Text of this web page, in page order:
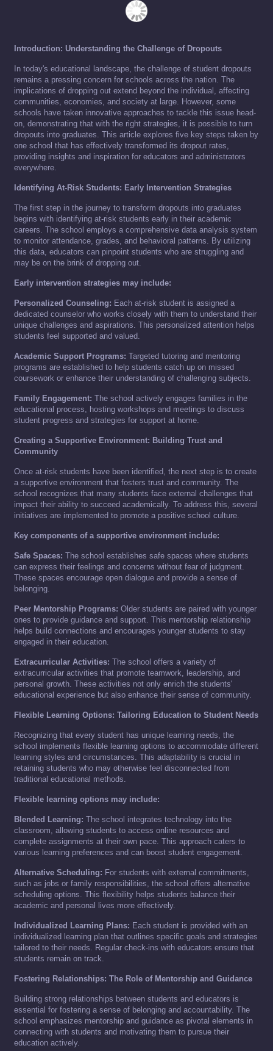
Introduction: Understanding the Challenge of Dropouts
In today's educational landscape, the challenge of student dropouts
remains a pressing concern for schools across the nation. The
implications of dropping out extend beyond the individual, affecting
communities, economies, and society at large. However, some
schools have taken innovative approaches to tackle this issue head-
on, demonstrating that with the right strategies, it is possible to turn
dropouts into graduates. This article explores five key steps taken by
one school that has effectively transformed its dropout rates,
providing insights and inspiration for educators and administrators
everywhere.
Identifying At-Risk Students: Early Intervention Strategies
The first step in the journey to transform dropouts into graduates
begins with identifying at-risk students early in their academic
careers. The school employs a comprehensive data analysis system
to monitor attendance, grades, and behavioral patterns. By utilizing
this data, educators can pinpoint students who are struggling and
may be on the brink of dropping out.
Early intervention strategies may include:
Personalized Counseling: Each at-risk student is assigned a
dedicated counselor who works closely with them to understand their
unique challenges and aspirations. This personalized attention helps
students feel supported and valued.
Academic Support Programs: Targeted tutoring and mentoring
programs are established to help students catch up on missed
coursework or enhance their understanding of challenging subjects.
Family Engagement: The school actively engages families in the
educational process, hosting workshops and meetings to discuss
student progress and strategies for support at home.
Creating a Supportive Environment: Building Trust and
Community
Once at-risk students have been identified, the next step is to create
a supportive environment that fosters trust and community. The
school recognizes that many students face external challenges that
impact their ability to succeed academically. To address this, several
initiatives are implemented to promote a positive school culture.
Key components of a supportive environment include:
Safe Spaces: The school establishes safe spaces where students
can express their feelings and concerns without fear of judgment.
These spaces encourage open dialogue and provide a sense of
belonging.
Peer Mentorship Programs: Older students are paired with younger
ones to provide guidance and support. This mentorship relationship
helps build connections and encourages younger students to stay
engaged in their education.
Extracurricular Activities: The school offers a variety of
extracurricular activities that promote teamwork, leadership, and
personal growth. These activities not only enrich the students'
educational experience but also enhance their sense of community.
Flexible Learning Options: Tailoring Education to Student Needs
Recognizing that every student has unique learning needs, the
school implements flexible learning options to accommodate different
learning styles and circumstances. This adaptability is crucial in
retaining students who may otherwise feel disconnected from
traditional educational methods.
Flexible learning options may include:
Blended Learning: The school integrates technology into the
classroom, allowing students to access online resources and
complete assignments at their own pace. This approach caters to
various learning preferences and can boost student engagement.
Alternative Scheduling: For students with external commitments,
such as jobs or family responsibilities, the school offers alternative
scheduling options. This flexibility helps students balance their
academic and personal lives more effectively.
Individualized Learning Plans: Each student is provided with an
individualized learning plan that outlines specific goals and strategies
tailored to their needs. Regular check-ins with educators ensure that
students remain on track.
Fostering Relationships: The Role of Mentorship and Guidance
Building strong relationships between students and educators is
essential for fostering a sense of belonging and accountability. The
school emphasizes mentorship and guidance as pivotal elements in
connecting with students and motivating them to pursue their
education actively.